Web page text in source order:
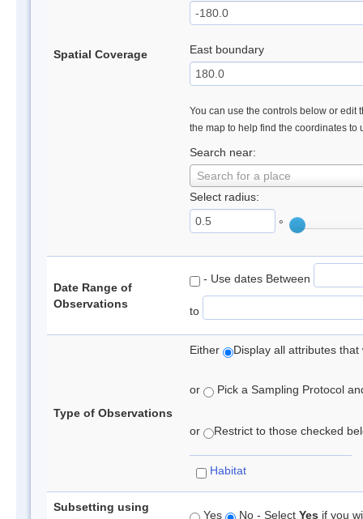
Spatial Coverage East boundary
You can use the controls below or edit
the map to help find the coordinates to
Search near:
Search for a place
Select radius:
°
Date Range of
Observations
- Use dates Between
to
Type of Observations
Either Display all attributes
or Pick a Sampling Protocol
or Restrict to those checked
Habitat
Subsetting using
Yes No - Select Yes if you